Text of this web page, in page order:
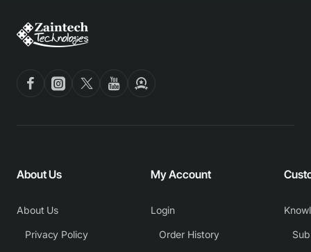
About Us
About Us
Privacy Policy
My Account
Login
Order History